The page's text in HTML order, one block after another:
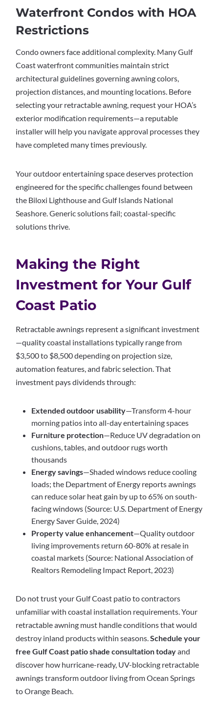
Waterfront Condos with HOA
Restrictions
Condo owners face additional complexity. Many Gulf
Coast waterfront communities maintain strict
architectural guidelines governing awning colors,
projection distances, and mounting locations. Before
selecting your retractable awning, request your HOA’s
exterior modification requirements—a reputable
installer will help you navigate approval processes they
have completed many times previously.
Your outdoor entertaining space deserves protection
engineered for the specific challenges found between
the Biloxi Lighthouse and Gulf Islands National
Seashore. Generic solutions fail; coastal-specific
solutions thrive.
Making the Right
Investment for Your Gulf
Coast Patio
Retractable awnings represent a significant investment
—quality coastal installations typically range from
$3,500 to $8,500 depending on projection size,
automation features, and fabric selection. That
investment pays dividends through:
Extended outdoor usability—Transform 4-hour
morning patios into all-day entertaining spaces
Furniture protection—Reduce UV degradation on
cushions, tables, and outdoor rugs worth
thousands
Energy savings—Shaded windows reduce cooling
loads; the Department of Energy reports awnings
can reduce solar heat gain by up to 65% on south-
facing windows (Source: U.S. Department of Energy
Energy Saver Guide, 2024)
Property value enhancement—Quality outdoor
living improvements return 60-80% at resale in
coastal markets (Source: National Association of
Realtors Remodeling Impact Report, 2023)
Do not trust your Gulf Coast patio to contractors
unfamiliar with coastal installation requirements. Your
retractable awning must handle conditions that would
destroy inland products within seasons.Schedule your
free Gulf Coast patio shade consultation todayand
discover how hurricane-ready, UV-blocking retractable
awnings transform outdoor living from Ocean Springs
to Orange Beach.